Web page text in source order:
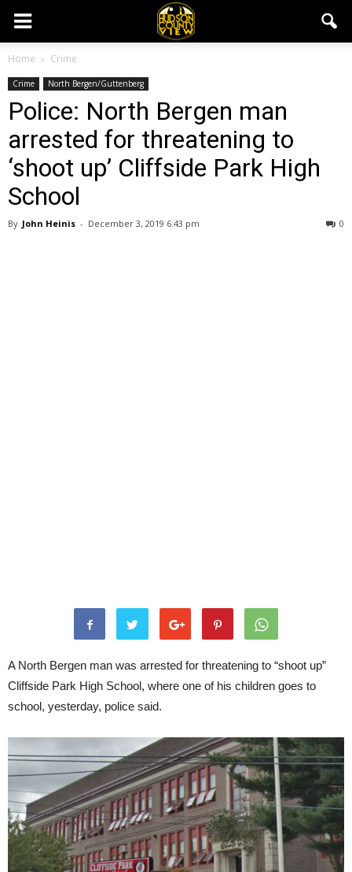
Home Crime
Crime North Bergen/Guttenberg
Police: North Bergen man
arrested for threatening to
‘shoot up’ Cliffside Park High
School
By John Heinis - December 3, 2019 6:43 pm 0
A North Bergen man was arrested for threatening to “shoot up”
Cliffside Park High School, where one of his children goes to
school, yesterday, police said.